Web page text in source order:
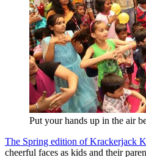
Put your hands up in the air
The Spring edition of Krackerjack
cheerful faces as kids and their